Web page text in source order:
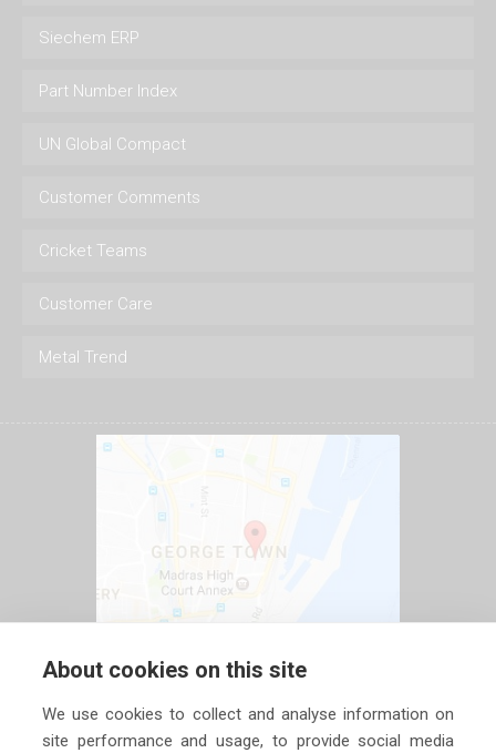
Siechem ERP
Part Number Index
UN Global Compact
Customer Comments
Cricket Teams
Customer Care
Metal Trend
About cookies on this site
We use cookies to collect and analyse information on
site performance and usage, to provide social media